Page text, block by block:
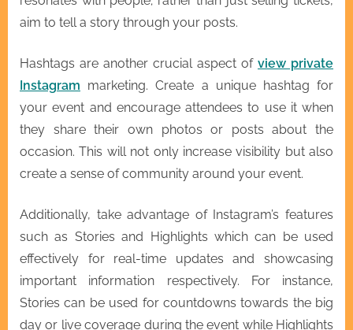
aim to tell a story through your posts.
Hashtags are another crucial aspect of view private
Instagram marketing. Create a unique hashtag for
your event and encourage attendees to use it when
they share their own photos or posts about the
occasion. This will not only increase visibility but also
create a sense of community around your event.
Additionally, take advantage of Instagram’s features
such as Stories and Highlights which can be used
effectively for real-time updates and showcasing
important information respectively. For instance,
Stories can be used for countdowns towards the big
day or live coverage during the event while Highlights